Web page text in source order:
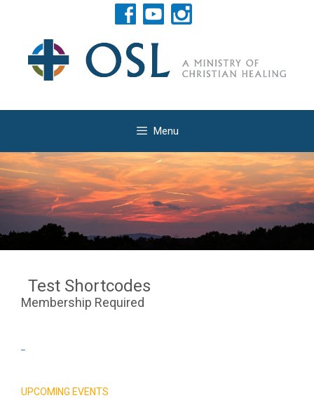
content
Menu
Test Shortcodes
Membership Required
UPCOMING EVENTS